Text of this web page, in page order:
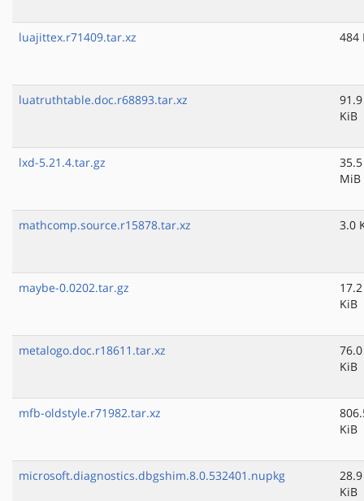
luajittex.r71409.tar.xz 484
luatruthtable.doc.r68893.tar.xz
91.9
KiB
lxd-5.21.4.tar.gz
35.5
MiB
mathcomp.source.r15878.tar.xz 3.0
maybe-0.0202.tar.gz
17.2
KiB
metalogo.doc.r18611.tar.xz
76.0
KiB
mfb-oldstyle.r71982.tar.xz
KiB
microsoft.diagnostics.dbgshim.8.0.532401.nupkg
28.9
KiB